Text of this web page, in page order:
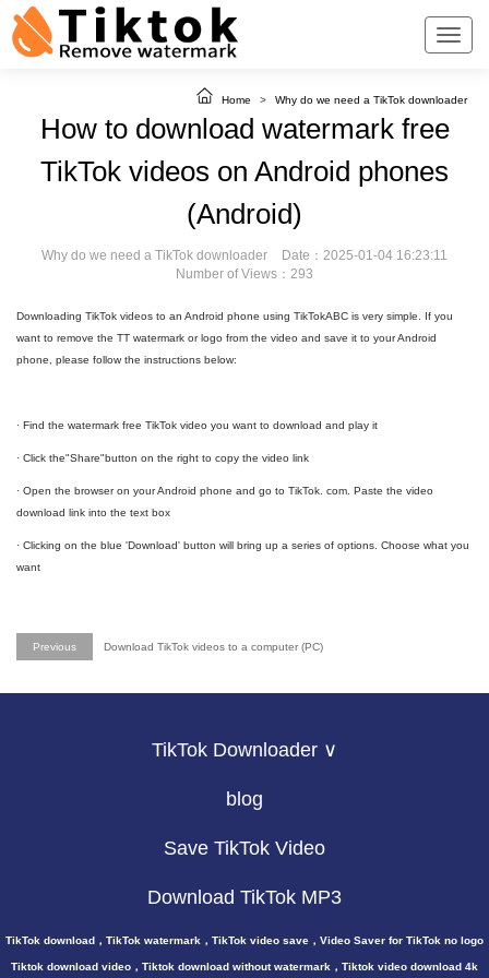
Home > Why do we need a TikTok downloader
How to download watermark free
TikTok videos on Android phones
(Android)
Why do we need a TikTok downloader
Date：2025-01-04 16:23:11
Number of Views：293
Downloading TikTok videos to an Android phone using TikTokABC is very simple. If you
want to remove the TT watermark or logo from the video and save it to your Android
phone, please follow the instructions below:
· Find the watermark free TikTok video you want to download and play it
· Click the"Share"button on the right to copy the video link
· Open the browser on your Android phone and go to TikTok. com. Paste the video
download link into the text box
· Clicking on the blue 'Download' button will bring up a series of options. Choose what you
want
Previous Download TikTok videos to a computer (PC)
TikTok Downloader ∨
blog
Save TikTok Video
Download TikTok MP3
TikTok download，TikTok watermark，TikTok video save，Video Saver for TikTok no logo
Tiktok download video，Tiktok download without watermark，Tiktok video download 4k